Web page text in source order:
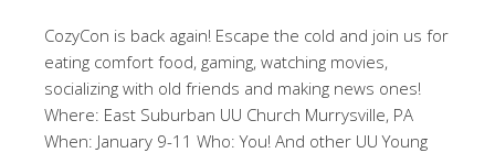
CozyCon is back again! Escape the cold and join us for
eating comfort food, gaming, watching movies,
socializing with old friends and making news ones!
Where: East Suburban UU Church Murrysville, PA
When: January 9-11 Who: You! And other UU Young